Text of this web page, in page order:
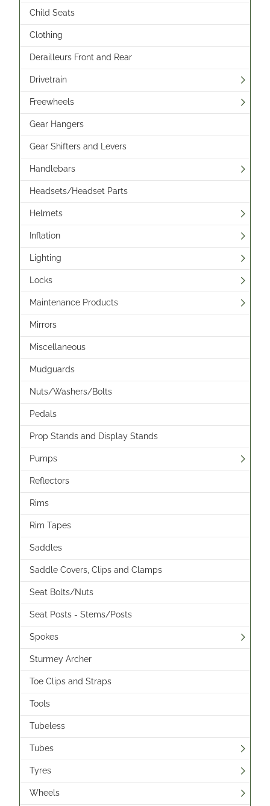
Child Seats
Clothing
Derailleurs Front and Rear
Drivetrain
Freewheels
Gear Hangers
Gear Shifters and Levers
Handlebars
Headsets/Headset Parts
Helmets
Inflation
Lighting
Locks
Maintenance Products
Mirrors
Miscellaneous
Mudguards
Nuts/Washers/Bolts
Pedals
Prop Stands and Display Stands
Pumps
Reflectors
Rims
Rim Tapes
Saddles
Saddle Covers, Clips and Clamps
Seat Bolts/Nuts
Seat Posts - Stems/Posts
Spokes
Sturmey Archer
Toe Clips and Straps
Tools
Tubeless
Tubes
Tyres
Wheels